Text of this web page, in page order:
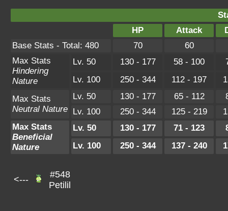
HP
Attack
Base Stats - Total: 480
70
60
Max Stats
Hindering
Nature
Lv. 50 130 - 177 58 - 100
Lv. 100
250 - 344 112 - 197
Max Stats
Neutral Nature
Lv. 50 130 - 177 65 - 112
Lv. 100
250 - 344 125 - 219
Max Stats
Beneficial
Nature
Lv. 50 130 - 177 71 - 123
Lv. 100
250 - 344 137 - 240
<---
#548
Petilil